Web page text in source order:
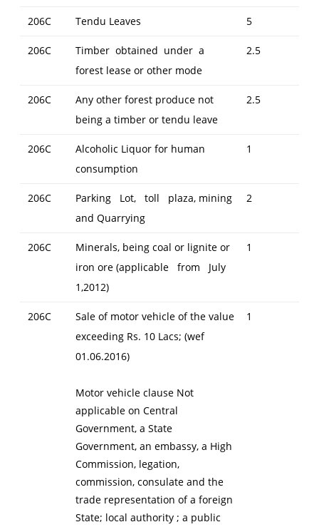
206C Tendu Leaves 5
206C
Timber obtained under a
forest lease or other mode
2.5
206C
Any other forest produce not
being a timber or tendu leave
2.5
206C
Alcoholic Liquor for human
consumption
1
206C
Parking Lot, toll plaza, mining
and Quarrying
2
206C
Minerals, being coal or lignite or
iron ore (applicable from July
1,2012)
1
206C
Sale of motor vehicle of the value
exceeding Rs. 10 Lacs; (wef
01.06.2016)
Motor vehicle clause Not
applicable on Central
Government, a State
Government, an embassy, a High
Commission, legation,
commission, consulate and the
trade representation of a foreign
State; local authority ; a public
1